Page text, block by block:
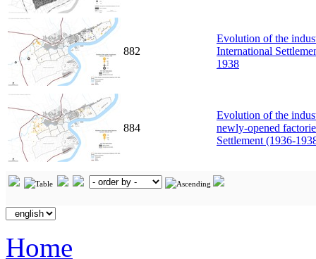
882
Evolution of the
International
1938
884
Evolution of the
newly-opened
Settlement (1936-
Home